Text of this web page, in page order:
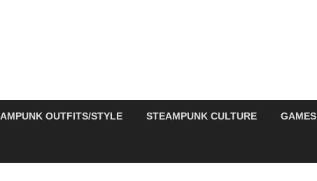
OUTFITS/STYLE STEAMPUNK CULTURE GAMES